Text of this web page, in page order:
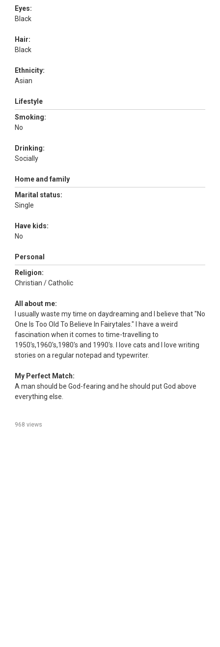
Eyes:
Black
Hair:
Black
Ethnicity:
Asian
Lifestyle
Smoking:
No
Drinking:
Socially
Home and family
Marital status:
Single
Have kids:
No
Personal
Religion:
Christian / Catholic
All about me:
I usually waste my time on daydreaming and I believe that "No
One Is Too Old To Believe In Fairytales." I have a weird
fascination when it comes to time-travelling to
1950's,1960's,1980's and 1990's. I love cats and I love writing
stories on a regular notepad and typewriter.
My Perfect Match:
A man should be God-fearing and he should put God above
everything else.
968 views